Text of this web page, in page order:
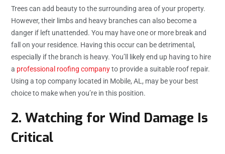
Trees can add beauty to the surrounding area of your property.
However, their limbs and heavy branches can also become a
danger if left unattended. You may have one or more break and
fall on your residence. Having this occur can be detrimental,
especially if the branch is heavy. You’ll likely end up having to hire
a professional roofing companyto provide a suitable roof repair.
Using a top company located in Mobile, AL, may be your best
choice to make when you’re in this position.
2. Watching for Wind Damage Is
Critical